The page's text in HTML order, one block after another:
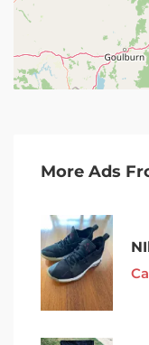
More Ads